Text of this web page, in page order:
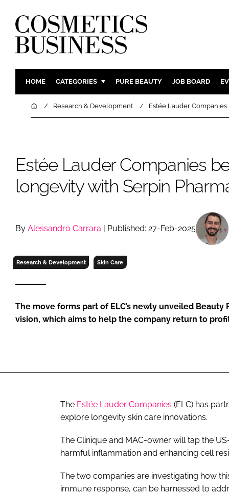
HOME CATEGORIES
INGREDIENTS
COMPANY NEWS
BODY
SKIN CARE
MALE
MARKETING
RETAIL
PURE BEAUTY JOB BOARD
HomeResearch & Development Estée Lauder
Estée Lauder Companies
longevity with Serpin
By Alessandro Carrara | Published: 27-Feb-2025
Research & Development Skin Care
The move forms part of ELC’s newly unveiled Beauty
vision, which aims to help the company return to
The Estée Lauder Companies (ELC) has
explore longevity skin care innovations.
The Clinique and MAC-owner will tap the
harmful inflammation and enhancing cell
The two companies are investigating how
immune response, can be harnessed to